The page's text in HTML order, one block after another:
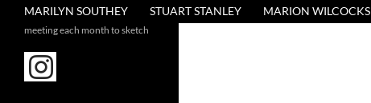
MARILYN SOUTHEY
STUART STANLEY MARION WILCOCKS
meeting each month to sketch